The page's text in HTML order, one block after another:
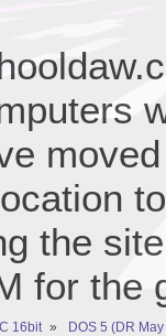
the
for the
16bit » DOS 5 (DR